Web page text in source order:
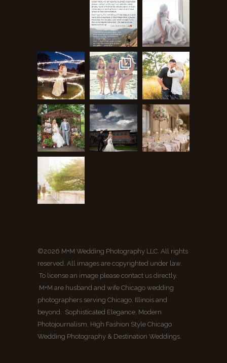
©2026 M+M Wedding Photography LLC. All rights
reserved. All images are copyrighted under law.
To license an image please contact us directly.
M+M are husband and wife Chicago wedding
photographers serving Chicago, Illinois and
beyond. Sophisticated Elegance, Modern
Photojournalism, High Fashion Style Chicago
Wedding Photography & Destination Weddings.